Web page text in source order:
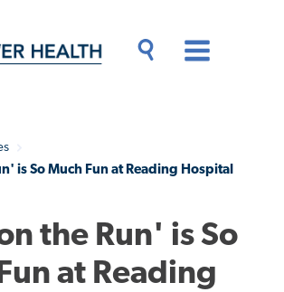
is So Much Fun at Reading Hospital
the Run' is So
at Reading